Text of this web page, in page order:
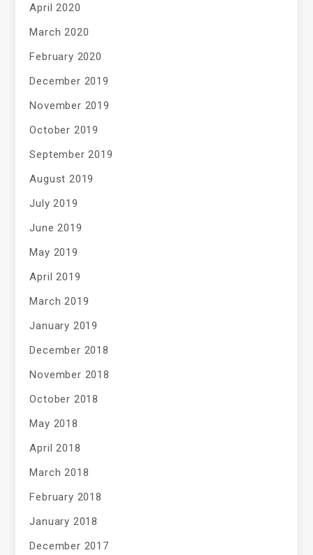
April 2020
March 2020
February 2020
December 2019
November 2019
October 2019
September 2019
August 2019
July 2019
June 2019
May 2019
April 2019
March 2019
January 2019
December 2018
November 2018
October 2018
May 2018
April 2018
March 2018
February 2018
January 2018
December 2017